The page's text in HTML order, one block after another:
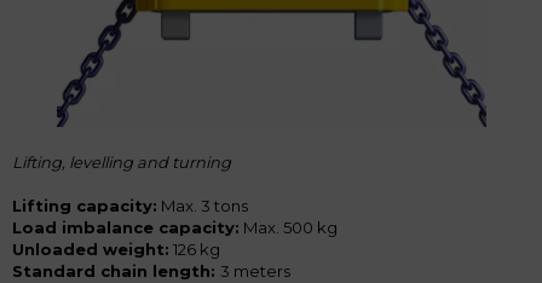
Lifting, levelling and turning
Lifting capacity: Max. 3 tons
Load imbalance capacity: Max. 500 kg
Unloaded weight: 126 kg
Standard chain length: 3 meters